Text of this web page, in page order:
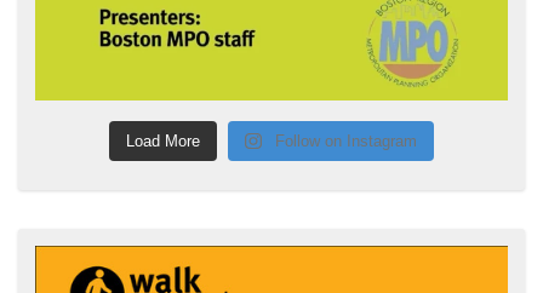
Load More Follow on Instagram